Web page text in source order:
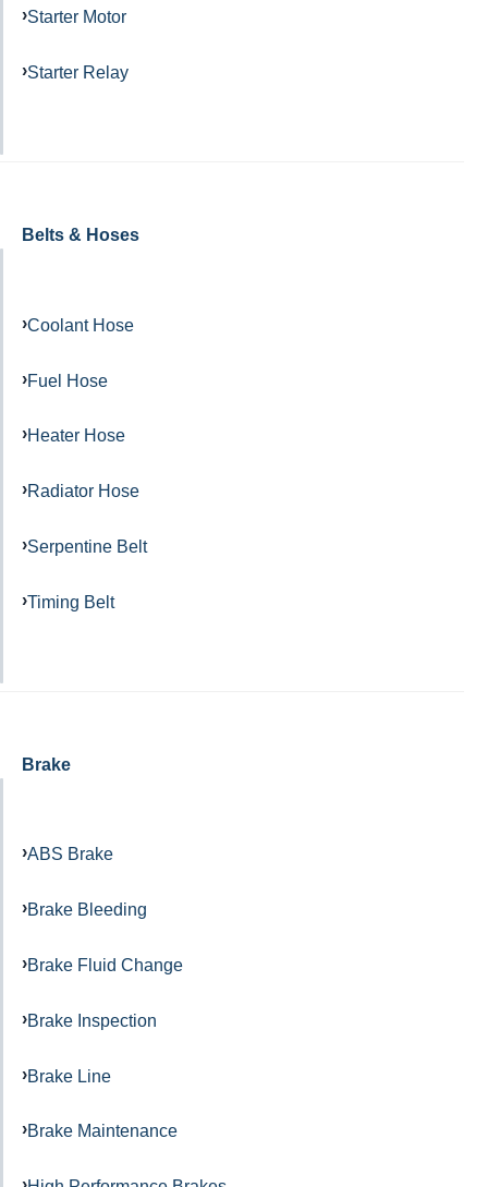
Starter Motor
Starter Relay
Belts & Hoses
Coolant Hose
Fuel Hose
Heater Hose
Radiator Hose
Serpentine Belt
Timing Belt
Brake
ABS Brake
Brake Bleeding
Brake Fluid Change
Brake Inspection
Brake Line
Brake Maintenance